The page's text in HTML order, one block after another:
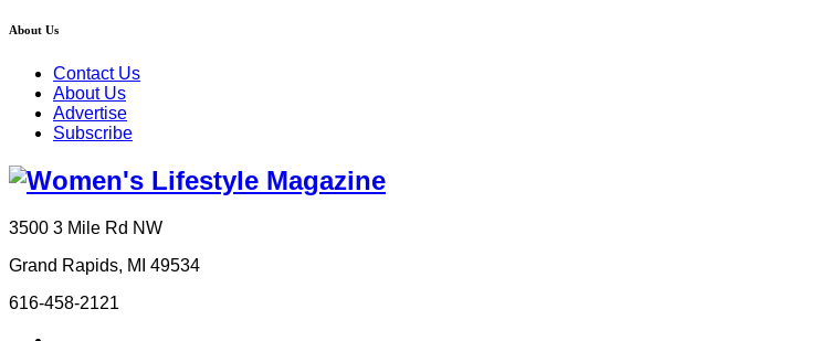
About Us
Contact Us
About Us
Advertise
Subscribe
3500 3 Mile Rd NW
Grand Rapids, MI 49534
616-458-2121